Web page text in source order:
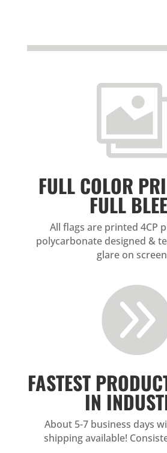
FULL COLOR
FULL
All flags are printed 4CP
polycarbonate designed &
glare on
FASTEST
IN
About 5-7 business days
shipping available!